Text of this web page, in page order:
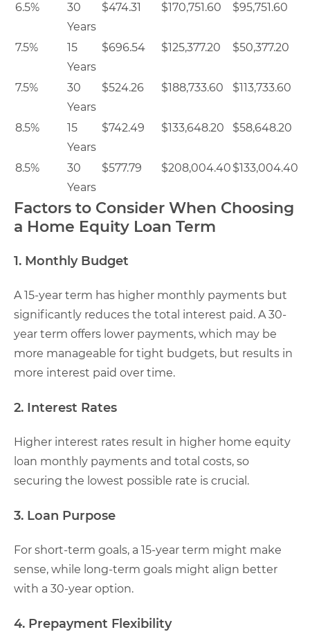
6.5%
30
Years
$474.31 $170,751.60 $95,751.60
7.5%
15
Years
$696.54 $125,377.20 $50,377.20
7.5%
30
Years
$524.26 $188,733.60 $113,733.60
8.5%
15
Years
$742.49 $133,648.20 $58,648.20
8.5%
30
Years
$577.79 $208,004.40 $133,004.40
Factors to Consider When Choosing
a Home Equity Loan Term
1. Monthly Budget
A 15-year term has higher monthly payments but
significantly reduces the total interest paid. A 30-
year term offers lower payments, which may be
more manageable for tight budgets, but results in
more interest paid over time.
2. Interest Rates
Higher interest rates result in higher home equity
loan monthly payments and total costs, so
securing the lowest possible rate is crucial.
3. Loan Purpose
For short-term goals, a 15-year term might make
sense, while long-term goals might align better
with a 30-year option.
4. Prepayment Flexibility